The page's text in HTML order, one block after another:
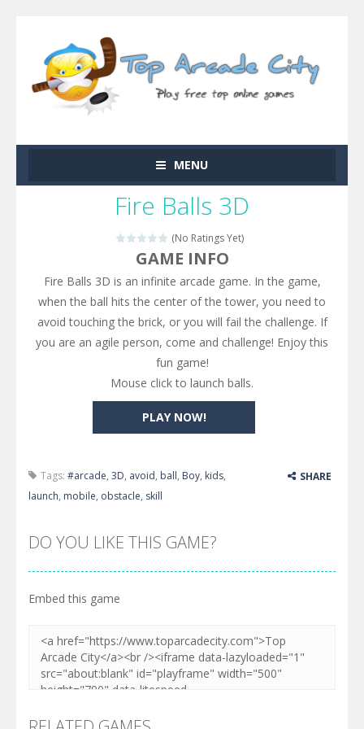
MENU
Fire Balls 3D
(No Ratings Yet)
PLAY NOW!
GAME INFO
Fire Balls 3D is an infinite arcade game. In the game,
when the ball hits the center of the tower, you need to
avoid touching the brick, or you will fail the challenge. If
you are an agile person, come and challenge! Enjoy this
fun game!
Mouse click to launch balls.
Tags: #arcade, 3D, avoid, ball, Boy, kids,
launch, mobile, obstacle, skill
SHARE
DO YOU LIKE THIS GAME?
Embed this game